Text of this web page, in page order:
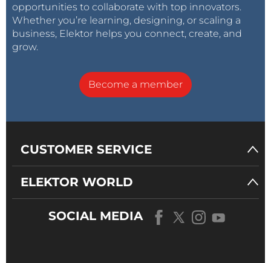
opportunities to collaborate with top innovators.
Whether you’re learning, designing, or scaling a
business, Elektor helps you connect, create, and
grow.
Become a member
CUSTOMER SERVICE
ELEKTOR WORLD
SOCIAL MEDIA